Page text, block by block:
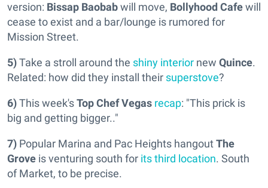
version: Bissap Baobabwill move, Bollyhood Cafewill
cease to exist and a bar/lounge is rumored for
Mission Street.
5)Take a stroll around the shiny interior new Quince.
Related: how did they install their superstove?
6)This week'sTop Chef Vegas recap: "This prick is
big and getting bigger.."
7) Popular Marina and Pac Heights hangoutThe
Grove is venturing south for its third location. South
of Market, to be precise.